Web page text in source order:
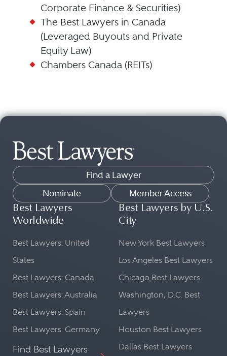
Corporate Finance & Securities)
The Best Lawyers in Canada
(Leveraged Buyouts and Private
Equity Law)
Chambers Canada (REITs)
Find a Lawyer
Nominate
Member Access
Best Lawyers
Worldwide
Best Lawyers: United
States
Best Lawyers: Canada
Best Lawyers: Australia
Best Lawyers: Spain
Best Lawyers: Germany
Find Best Lawyers
Best Lawyers by U.S.
City
New York Best Lawyers
Los Angeles Best Lawyers
Chicago Best Lawyers
Washington, D.C. Best
Lawyers
Houston Best Lawyers
Dallas Best Lawyers